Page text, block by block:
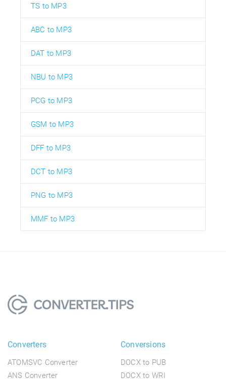
TS to MP3
ABC to MP3
DAT to MP3
NBU to MP3
PCG to MP3
GSM to MP3
DFF to MP3
DCT to MP3
PNG to MP3
MMF to MP3
Converters
ATOMSVC Converter
ANS Converter
Conversions
DOCX to PUB
DOCX to WRI